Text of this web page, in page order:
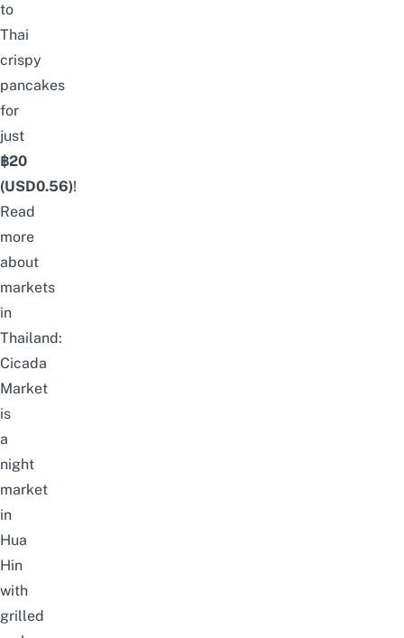
to
Thai
crispy
pancakes
for
just
฿20
(USD0.56)!
Read
more
about
markets
in
Thailand:
Cicada
Market
is
a
night
market
in
Hua
Hin
with
grilled